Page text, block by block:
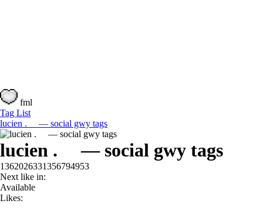
fml
Tag List
lucien . — social gwy tags
lucien . — social gwy tags
1362026331356794953
Next like in:
Available
Likes: